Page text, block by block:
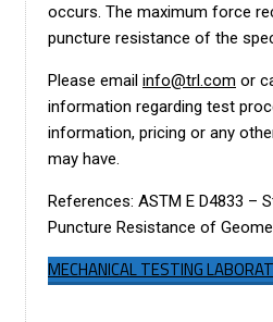
occurs. The maximum force
puncture resistance of the
Please email info@trl.com or
information regarding test
information, pricing or any
may have.
References: ASTM E D4833 –
Puncture Resistance of
MECHANICAL TESTING